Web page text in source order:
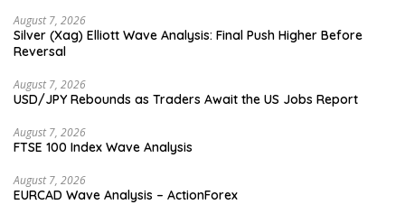
August 7, 2026
Silver (Xag) Elliott Wave Analysis: Final Push Higher Before
Reversal
August 7, 2026
USD/JPY Rebounds as Traders Await the US Jobs Report
August 7, 2026
FTSE 100 Index Wave Analysis
August 7, 2026
EURCAD Wave Analysis – ActionForex